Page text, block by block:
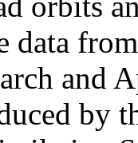
data
and
by